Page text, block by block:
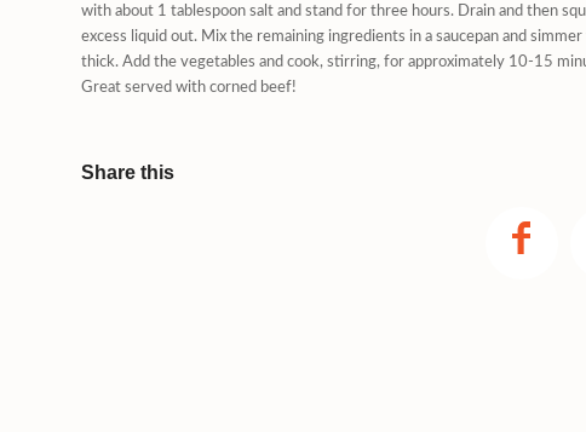
with about 1 tablespoon salt and stand for three hours. Drain and then
excess liquid out. Mix the remaining ingredients in a saucepan and simmer
thick. Add the vegetables and cook, stirring, for approximately 10-15
Great served with corned beef!
Share this